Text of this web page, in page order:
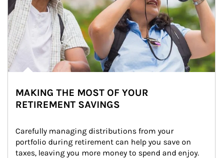
MAKING THE MOST OF YOUR
RETIREMENT SAVINGS
Carefully managing distributions from your
portfolio during retirement can help you save on
taxes, leaving you more money to spend and enjoy.